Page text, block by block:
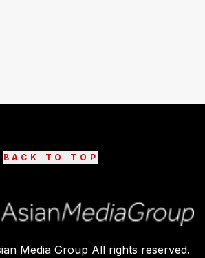
BACK TO TOP
Media Group All rights reserved.